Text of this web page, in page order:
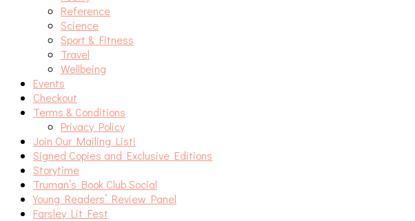
Reference
Science
Sport & Fitness
Travel
Wellbeing
Events
Checkout
Terms & Conditions
Privacy Policy
Join Our Mailing List!
Signed Copies and Exclusive Editions
Storytime
Truman’s Book Club Social
Young Readers’ Review Panel
Farsley Lit Fest